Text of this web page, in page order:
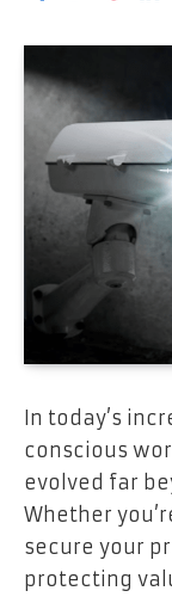
In today’s
conscious
evolved far
Whether
secure your
protecting